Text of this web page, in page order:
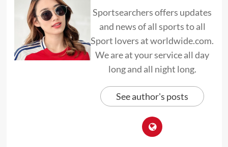
Sportsearchers offers updates
and news of all sports to all
Sport lovers at worldwide.com.
We are at your service all day
long and all night long.
See author's posts